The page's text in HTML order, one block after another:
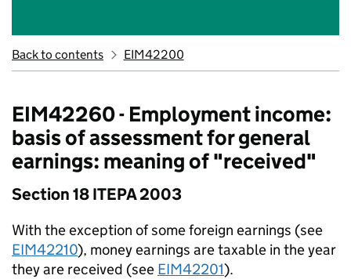
Back to contents EIM42200
EIM42260 - Employment income:
basis of assessment for general
earnings: meaning of "received"
Section 18 ITEPA 2003
With the exception of some foreign earnings (see
EIM42210), money earnings are taxable in the year
they are received (see EIM42201).